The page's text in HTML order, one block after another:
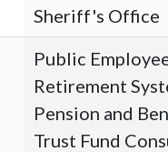
Sheriff's Office
Public
Retirement
Pension and
Trust Fund